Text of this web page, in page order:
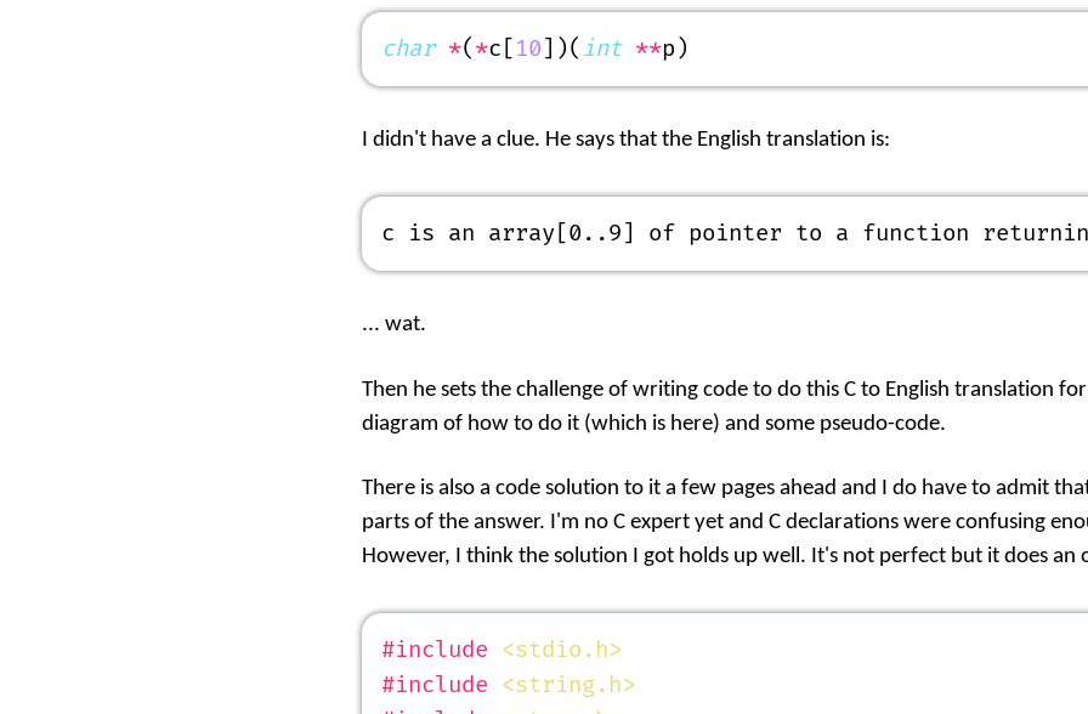
char *( *c[ 10])( int **p)
I didn't have a clue. He says that the English translation is:
c is an array[0..9] of pointer to a function
... wat.
Then he sets the challenge of writing code to do this C to English translation
diagram of how to do it (which is here) and some pseudo-code.
There is also a code solution to it a few pages ahead and I do have to admit
parts of the answer. I'm no C expert yet and C declarations were confusing
However, I think the solution I got holds up well. It's not perfect but it does an
#include <stdio.h>
#include <string.h>